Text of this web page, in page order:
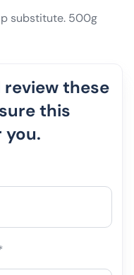
substitute. 500g
these
this
you.